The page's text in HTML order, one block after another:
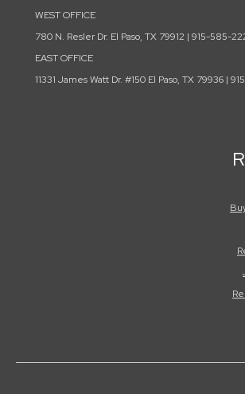
WEST OFFICE
780 N. Resler Dr. El Paso, TX 79912 | 915-585-
EAST OFFICE
11331 James Watt Dr. #150 El Paso, TX 79936 |